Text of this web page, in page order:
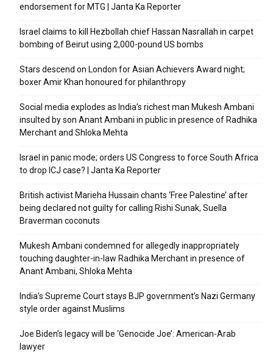
endorsement for MTG | Janta Ka Reporter
Israel claims to kill Hezbollah chief Hassan Nasrallah in carpet
bombing of Beirut using 2,000-pound US bombs
Stars descend on London for Asian Achievers Award night;
boxer Amir Khan honoured for philanthropy
Social media explodes as India’s richest man Mukesh Ambani
insulted by son Anant Ambani in public in presence of Radhika
Merchant and Shloka Mehta
Israel in panic mode; orders US Congress to force South Africa
to drop ICJ case? | Janta Ka Reporter
British activist Marieha Hussain chants ‘Free Palestine’ after
being declared not guilty for calling Rishi Sunak, Suella
Braverman coconuts
Mukesh Ambani condemned for allegedly inappropriately
touching daughter-in-law Radhika Merchant in presence of
Anant Ambani, Shloka Mehta
India’s Supreme Court stays BJP government’s Nazi Germany
style order against Muslims
Joe Biden’s legacy will be ‘Genocide Joe’: American-Arab
lawyer